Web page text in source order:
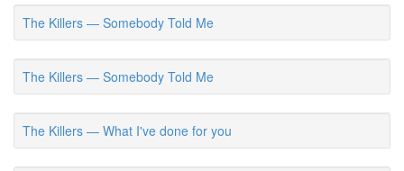
The Killers — Somebody Told Me
The Killers — Somebody Told Me
The Killers — What I've done for you